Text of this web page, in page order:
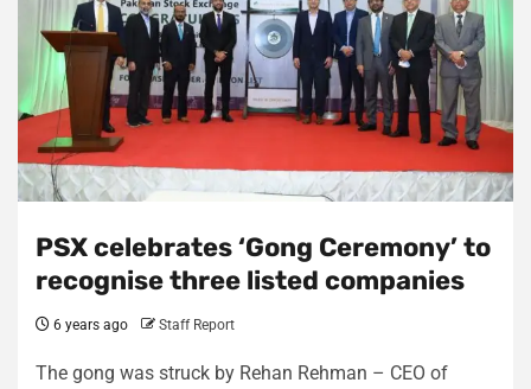
PSX celebrates ‘Gong Ceremony’ to
recognise three listed companies
6 years ago Staff Report
The gong was struck by Rehan Rehman – CEO of